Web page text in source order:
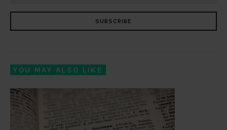
SUBSCRIBE
YOU MAY ALSO LIKE